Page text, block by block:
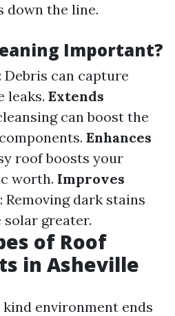
down the line.
Important?
: Debris can capture
leaks. Extends
can boost the
Enhances
roof boosts your
worth. Improves
: Removing dark stains
greater.
of Roof
in Asheville
environment ends